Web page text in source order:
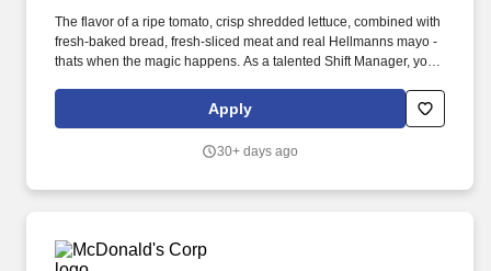
The flavor of a ripe tomato, crisp shredded lettuce, combined with
fresh-baked bread, fresh-sliced meat and real Hellmanns mayo -
thats when the magic happens. As a talented Shift Manager, you'll
while leading a motivated team in a fast-paced, rewarding setting.
Apply
30+ days ago